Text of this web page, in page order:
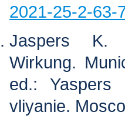
2021-25-2-63-
Jaspers K.
Wirkung.
ed.: Yaspers
vliyanie.